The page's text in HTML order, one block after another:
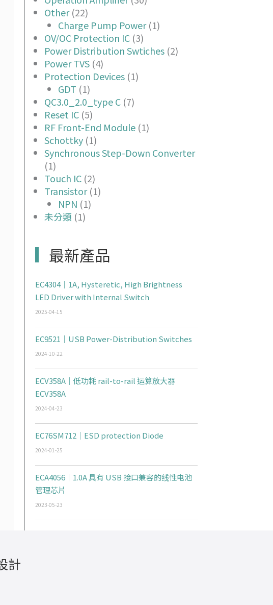
一篇
Other(22)
Charge Pump Power(1)
OV/OC Protection IC(3)
Power Distribution Swtiches(2)
Power TVS(4)
Protection Devices(1)
GDT (1)
QC3.0_2.0_type C(7)
Reset IC(5)
RF Front-End Module(1)
Schottky(1)
Synchronous Step-Down Converter
(1)
Touch IC(2)
Transistor(1)
NPN (1)
未分類 (1)
最新產品
EC4304｜1A, Hysteretic, High Brightness
LED Driver with Internal Switch
2025-04-15
EC9521｜USB Power-Distribution Switches
2024-10-22
ECV358A｜低功耗 rail-to-rail 运算放大器
ECV358A
2024-04-23
EC76SM712｜ESD protection Diode
2024-01-25
ECA4056｜1.0A 具有 USB 接口兼容的线性电池
管理芯片
2023-05-23
計